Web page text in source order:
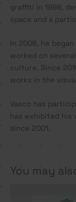
graffiti in 1998,
space and a
In 2008, he
worked on
culture. Since
works in the
Vasco has
has exhibited his
since 2001.
You may